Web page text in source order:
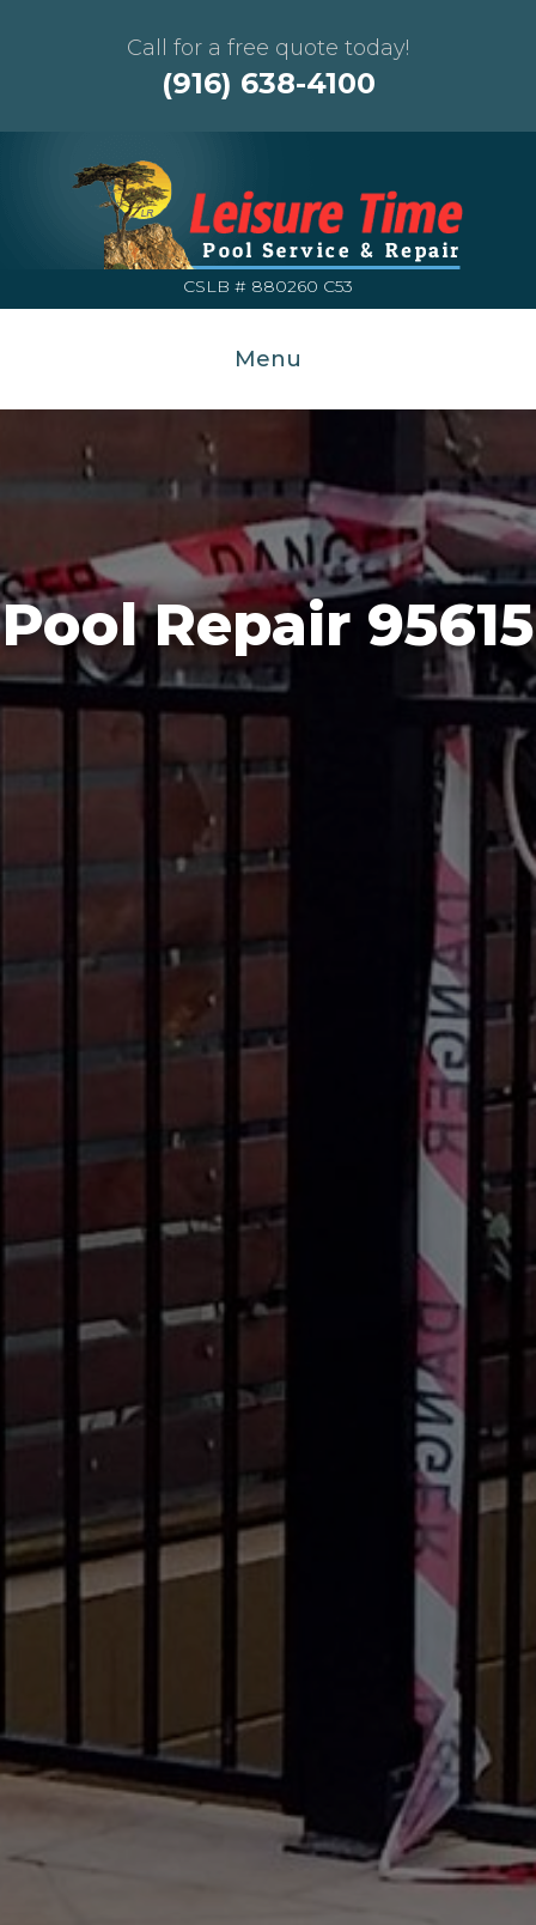
Call for a free quote today!
(916) 638-4100
CSLB # 880260 C53
Menu
Pool Repair 95615